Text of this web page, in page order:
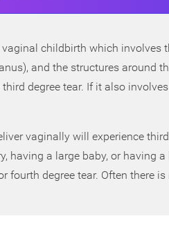
childbirth which involves
and the structures around
degree tear. If it also
vaginally will experience
having a large baby, or having
fourth degree tear. Often there